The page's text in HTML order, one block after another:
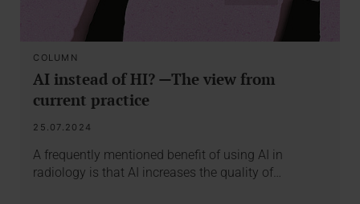
COLUMN
AI instead of HI? —The view from
current practice
25.07.2024
A frequently mentioned benefit of using AI in
radiology is that AI increases the quality of…